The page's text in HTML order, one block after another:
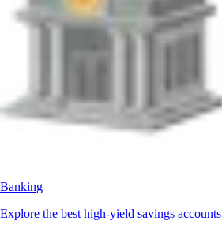
Banking
Explore the best high-yield savings accounts